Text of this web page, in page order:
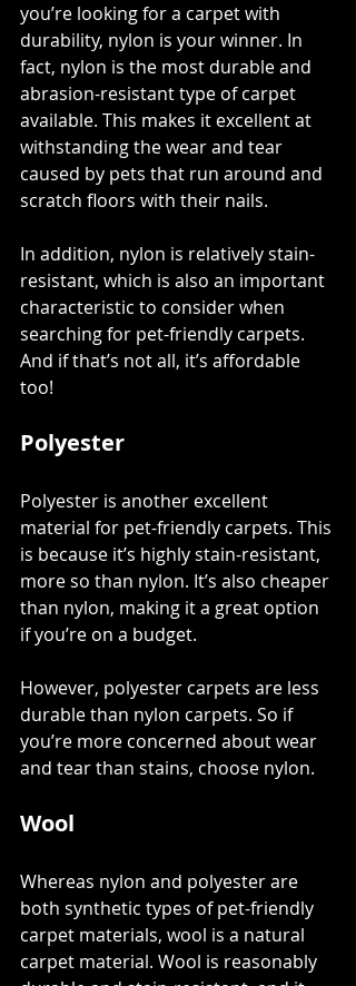
you’re looking for a carpet with
durability, nylon is your winner. In
fact, nylon is the most durable and
abrasion-resistant type of carpet
available. This makes it excellent at
withstanding the wear and tear
caused by pets that run around and
scratch floors with their nails.
In addition, nylon is relatively stain-
resistant, which is also an important
characteristic to consider when
searching for pet-friendly carpets.
And if that’s not all, it’s affordable
too!
Polyester
Polyester is another excellent
material for pet-friendly carpets. This
is because it’s highly stain-resistant,
more so than nylon. It’s also cheaper
than nylon, making it a great option
if you’re on a budget.
However, polyester carpets are less
durable than nylon carpets. So if
you’re more concerned about wear
and tear than stains, choose nylon.
Wool
Whereas nylon and polyester are
both synthetic types of pet-friendly
carpet materials, wool is a natural
carpet material. Wool is reasonably